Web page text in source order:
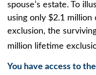
spouse’s estate. To
using only $2.1
exclusion, the
million lifetime
You have access to